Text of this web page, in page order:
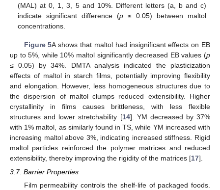
(MAL) at 0, 1, 3, 5 and 10%. Different letters (a, b and c)
indicate significant difference (p ≤ 0.05) between maltol
concentrations.
Figure 5A shows that maltol had insignificant effects on EB
up to 5%, while 10% maltol significantly decreased EB values (p
≤ 0.05) by 34%. DMTA analysis indicated the plasticization
effects of maltol in starch films, potentially improving flexibility
and elongation. However, less homogeneous structures due to
the dispersion of maltol clumps reduced extensibility. Higher
crystallinity in films causes brittleness, with less flexible
structures and lower stretchability [14]. YM decreased by 37%
with 1% maltol, as similarly found in TS, while YM increased with
increasing maltol above 3%, indicating increased stiffness. Rigid
maltol particles reinforced the polymer matrices and reduced
extensibility, thereby improving the rigidity of the matrices [17].
3.7. Barrier Properties
Film permeability controls the shelf-life of packaged foods.